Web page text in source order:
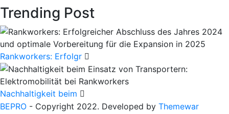
Trending Post
Rankworkers: Erfolgr
Nachhaltigkeit beim
BEPRO - Copyright 2022. Developed by Themewar